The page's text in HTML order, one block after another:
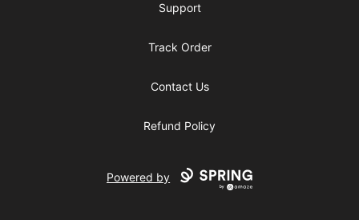
Support
Track Order
Contact Us
Refund Policy
Powered by